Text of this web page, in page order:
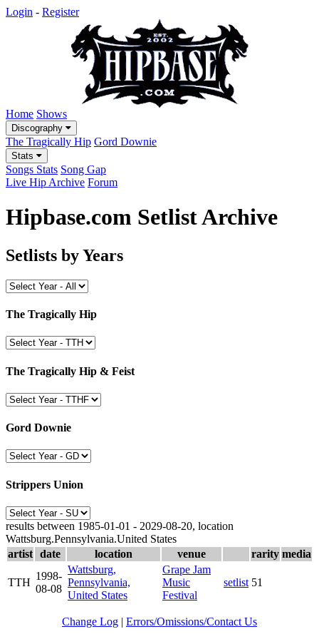
Login - Register
Home Shows
Discography
The Tragically Hip Gord Downie
Stats
Songs Stats Song Gap
Live Hip Archive Forum
Hipbase.com Setlist Archive
Setlists by Years
The Tragically Hip
The Tragically Hip & Feist
Gord Downie
Strippers Union
results between 1985-01-01 - 2029-08-20, location
Wattsburg.Pennsylvania.United States
artist date location venue rarity media
TTH
1998-
08-08
Wattsburg,
Pennsylvania,
United States
Grape Jam
Music
Festival
setlist 51
Change Log | Errors/Omissions/Contact Us